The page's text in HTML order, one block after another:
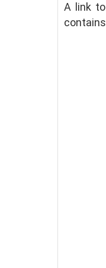
A link